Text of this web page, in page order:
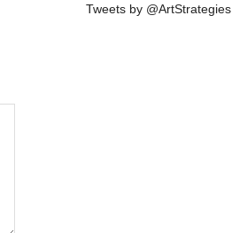
Tweets by @ArtStrategies